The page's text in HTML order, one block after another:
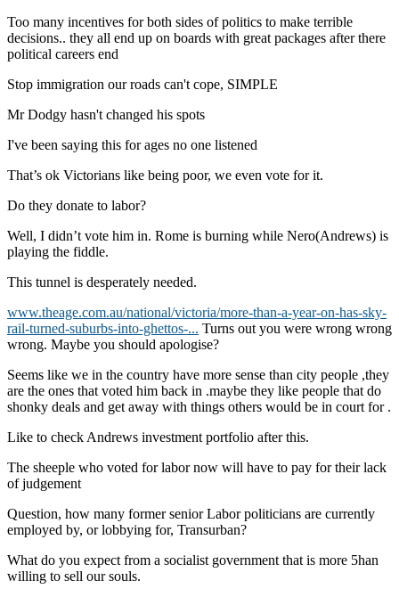
Too many incentives for both sides of politics to make terrible
decisions.. they all end up on boards with great packages after there
political careers end
Stop immigration our roads can't cope, SIMPLE
Mr Dodgy hasn't changed his spots
I've been saying this for ages no one listened
That’s ok Victorians like being poor, we even vote for it.
Do they donate to labor?
Well, I didn’t vote him in. Rome is burning while Nero(Andrews) is
playing the fiddle.
This tunnel is desperately needed.
www.theage.com.au/national/victoria/more-than-a-year-on-has-sky-
rail-turned-suburbs-into-ghettos-... Turns out you were wrong wrong
wrong. Maybe you should apologise?
Seems like we in the country have more sense than city people ,they
are the ones that voted him back in .maybe they like people that do
shonky deals and get away with things others would be in court for .
Like to check Andrews investment portfolio after this.
The sheeple who voted for labor now will have to pay for their lack
of judgement
Question, how many former senior Labor politicians are currently
employed by, or lobbying for, Transurban?
What do you expect from a socialist government that is more 5han
willing to sell our souls.